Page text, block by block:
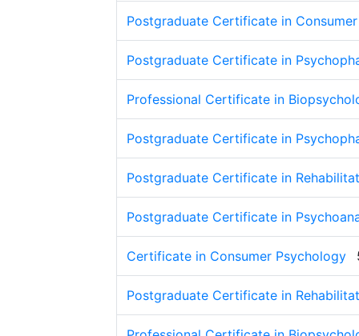
Postgraduate Certificate in
Postgraduate Certificate in
Professional Certificate in
Postgraduate Certificate in
Postgraduate Certificate in
Postgraduate Certificate in
Certificate in Consumer Psychology
Postgraduate Certificate in